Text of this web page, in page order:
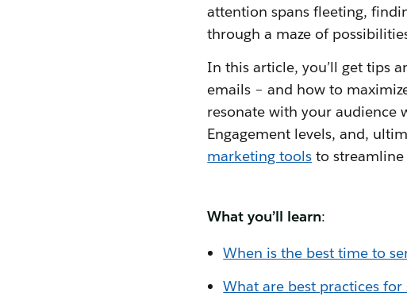
attention spans fleeting,
through a maze of
In this article, you’ll get tips
emails – and how to
resonate with your audience
Engagement levels, and,
marketing tools to
What you’ll learn:
When is the best time to
What are best practices